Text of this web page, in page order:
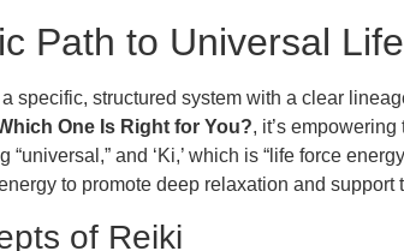
Path to Universal
specific, structured system with a clear
One Is Right for You?, it’s
“universal,” and ‘Ki,’ which is “life force
to promote deep relaxation and support
of Reiki